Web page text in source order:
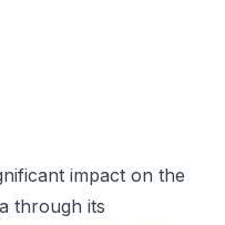
impact on the
through its